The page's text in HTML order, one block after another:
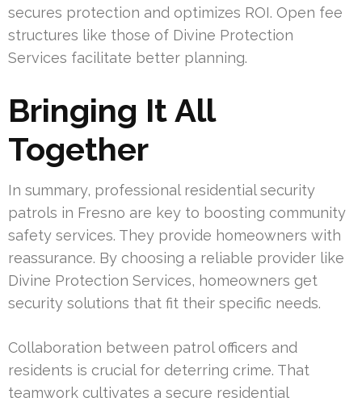
secures protection and optimizes ROI. Open fee
structures like those of Divine Protection
Services facilitate better planning.
Bringing It All
Together
In summary, professional residential security
patrols in Fresno are key to boosting community
safety services. They provide homeowners with
reassurance. By choosing a reliable provider like
Divine Protection Services, homeowners get
security solutions that fit their specific needs.
Collaboration between patrol officers and
residents is crucial for deterring crime. That
teamwork cultivates a secure residential